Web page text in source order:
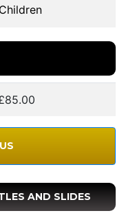
Children
AND SLIDES